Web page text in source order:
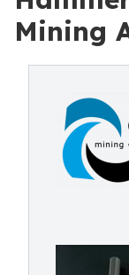
Mining